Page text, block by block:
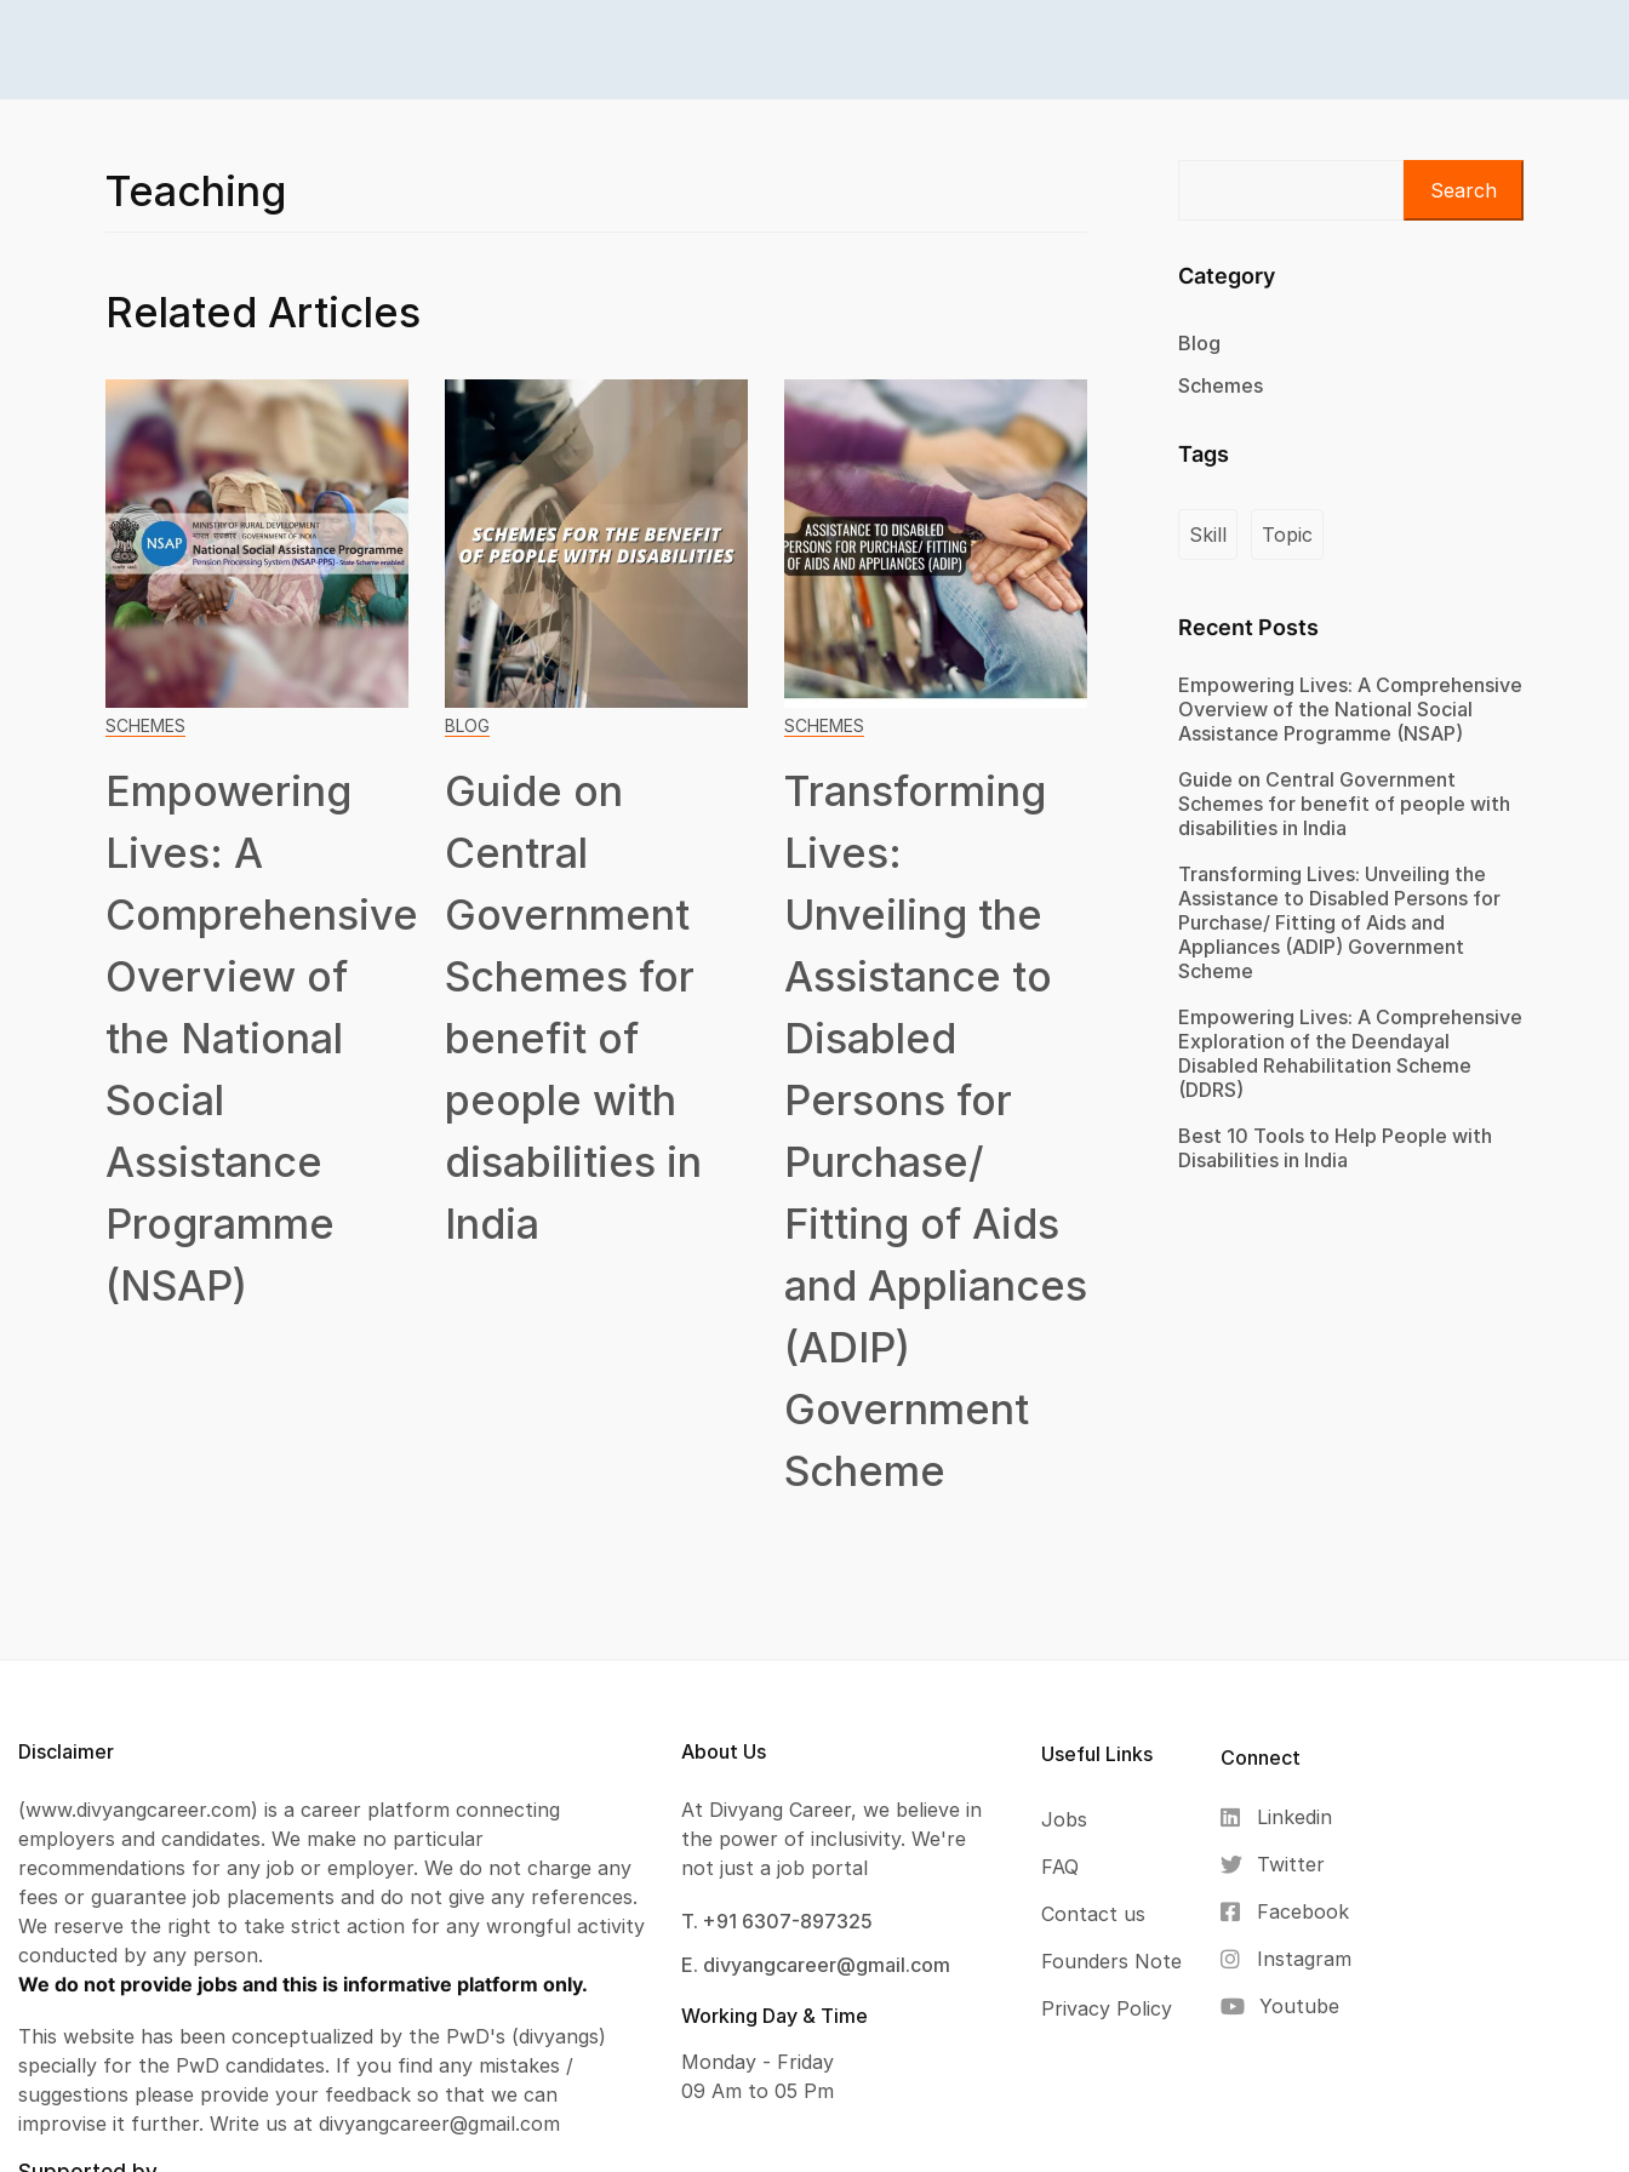
Teaching
Related Articles
SCHEMES
Empowering
Lives: A
Comprehensive
Overview of
the National
Social
Assistance
Programme
(NSAP)
BLOG
Guide on
Central
Government
Schemes for
benefit of
people with
disabilities in
India
SCHEMES
Transforming
Lives:
Unveiling the
Assistance to
Disabled
Persons for
Purchase/
Fitting of Aids
and Appliances
(ADIP)
Government
Scheme
Search
Category
Blog
Schemes
Tags
Skill Topic
Recent Posts
Empowering Lives: A Comprehensive
Overview of the National Social
Assistance Programme (NSAP)
Guide on Central Government
Schemes for benefit of people with
disabilities in India
Transforming Lives: Unveiling the
Assistance to Disabled Persons for
Purchase/ Fitting of Aids and
Appliances (ADIP) Government
Scheme
Empowering Lives: A Comprehensive
Exploration of the Deendayal
Disabled Rehabilitation Scheme
(DDRS)
Best 10 Tools to Help People with
Disabilities in India
Disclaimer
(www.divyangcareer.com) is a career platform connecting
employers and candidates. We make no particular
recommendations for any job or employer. We do not charge any
fees or guarantee job placements and do not give any references.
We reserve the right to take strict action for any wrongful activity
conducted by any person.
We do not provide jobs and this is informative platform only.
This website has been conceptualized by the PwD's (divyangs)
specially for the PwD candidates. If you find any mistakes /
suggestions please provide your feedback so that we can
improvise it further. Write us at divyangcareer@gmail.com
About Us
At Divyang Career, we believe in
the power of inclusivity. We're
not just a job portal
T. +91 6307-897325
E. divyangcareer@gmail.com
Working Day & Time
Monday - Friday
09 Am to 05 Pm
Useful Links
Jobs
FAQ
Contact us
Founders Note
Privacy Policy
Connect
Linkedin
Twitter
Facebook
Instagram
Youtube